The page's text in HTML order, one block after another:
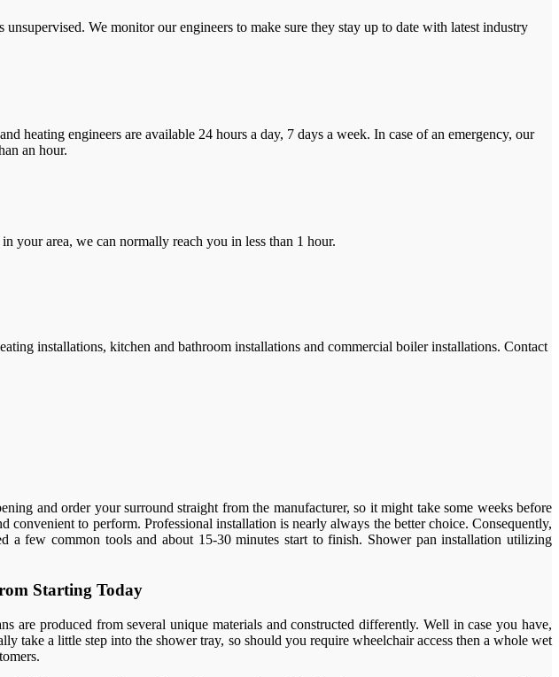
We monitor our engineers to make sure they stay up to date with latest industry
heating engineers are available 24 hours a day, 7 days a week. In case of an emergency, our
an hour.
your area, we can normally reach you in less than 1 hour.
installations, kitchen and bathroom installations and commercial boiler installations. Contact
and order your surround straight from the manufacturer, so it might take some weeks before
to perform. Professional installation is nearly always the better choice. Consequently,
few common tools and about 15-30 minutes start to finish. Shower pan installation utilizing
Starting Today
are produced from several unique materials and constructed differently. Well in case you have,
take a little step into the shower tray, so should you require wheelchair access then a whole wet